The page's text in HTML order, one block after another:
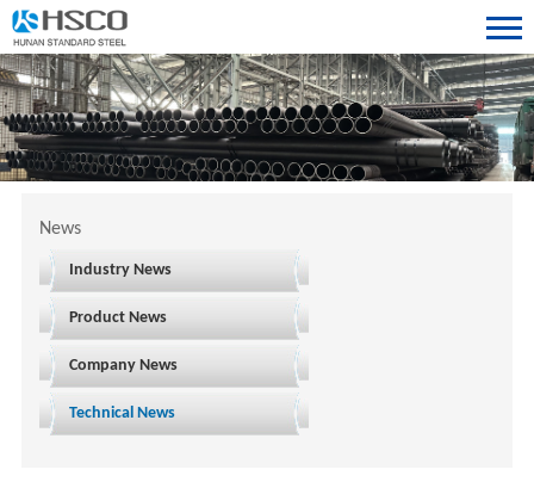
News
Industry News
Product News
Company News
Technical News